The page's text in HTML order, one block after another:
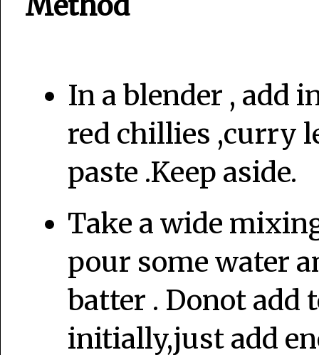
In a blender , add
red chillies ,curry
paste .Keep aside.
Take a wide
pour some water
batter . Donot add
initially,just add